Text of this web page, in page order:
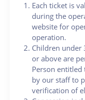
Each ticket is
during the
website for
operation.
Children under
or above are
Person
by our staff to
verification of